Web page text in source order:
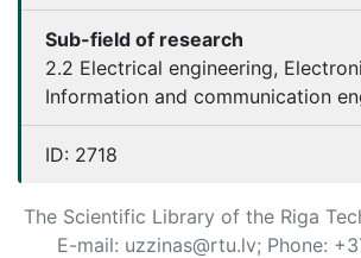
Sub-field of research
2.2 Electrical engineering,
Information and communication
ID: 2718
The Scientific Library of the Riga
E-mail: uzzinas@rtu.lv; Phone: